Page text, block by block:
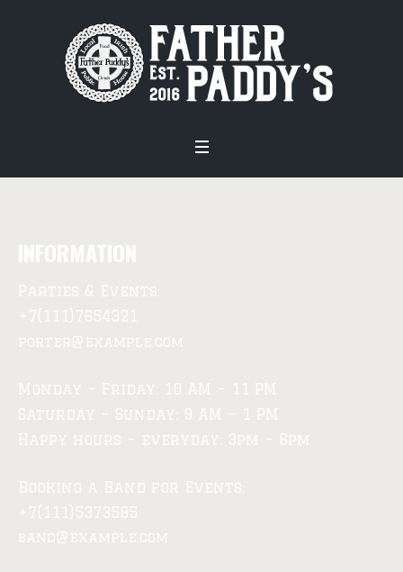
INFORMATION
Parties & Events:
+7(111)7654321
porter@example.com
Monday – Friday: 10 AM – 11 PM
Saturday – Sunday: 9 AM – 1 PM
Happy hours – everyday: 3pm – 6pm
Booking a Band for Events:
+7(111)5373585
band@example.com